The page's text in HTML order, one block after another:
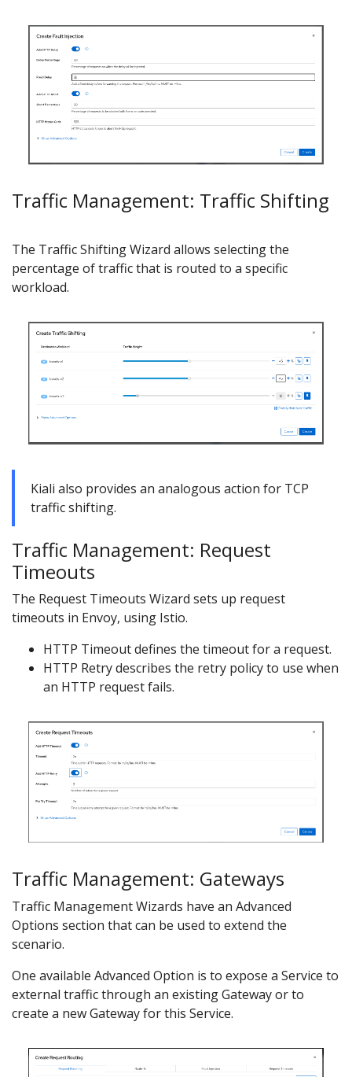
Traffic Management: Traffic Shifting
The Traffic Shifting Wizard allows selecting the
percentage of traffic that is routed to a specific
workload.
Kiali also provides an analogous action for TCP
traffic shifting.
Traffic Management: Request
Timeouts
The Request Timeouts Wizard sets up request
timeouts in Envoy, using Istio.
HTTP Timeout defines the timeout for a request.
HTTP Retry describes the retry policy to use when
an HTTP request fails.
Traffic Management: Gateways
Traffic Management Wizards have an Advanced
Options section that can be used to extend the
scenario.
One available Advanced Option is to expose a Service to
external traffic through an existing Gateway or to
create a new Gateway for this Service.